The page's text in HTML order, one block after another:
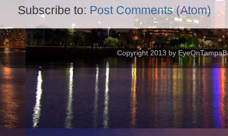
Subscribe to: Post Comments (Atom)
Copyright 2013 by